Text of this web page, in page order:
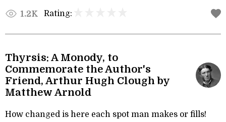
1.2K Rating:
Thyrsis: A Monody, to
Commemorate the Author's
Friend, Arthur Hugh Clough by
Matthew Arnold
How changed is here each spot man makes or fills!